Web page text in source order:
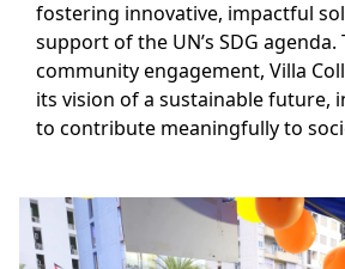
fostering innovative, impactful
support of the UN’s SDG
community engagement, Villa
its vision of a sustainable future,
to contribute meaningfully to